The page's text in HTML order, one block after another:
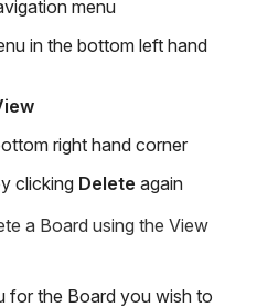
menu
in the bottom left hand
right hand corner
clicking Delete again
a Board using the View
for the Board you wish to